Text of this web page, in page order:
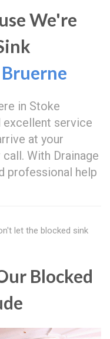
We're
in Stoke
excellent service
at your
With Drainage
professional help
let the blocked sink
Blocked